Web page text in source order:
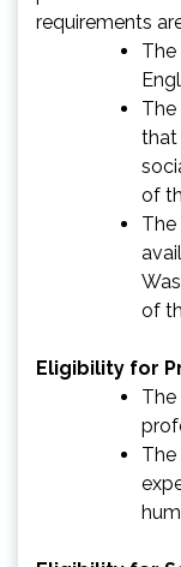
requirements
that
of
of
Eligibility for